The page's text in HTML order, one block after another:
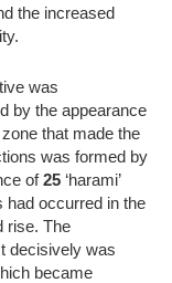
the increased
was
by the appearance
zone that made the
was formed by
of25 ‘harami’
had occurred in the
rise. The
decisively was
became